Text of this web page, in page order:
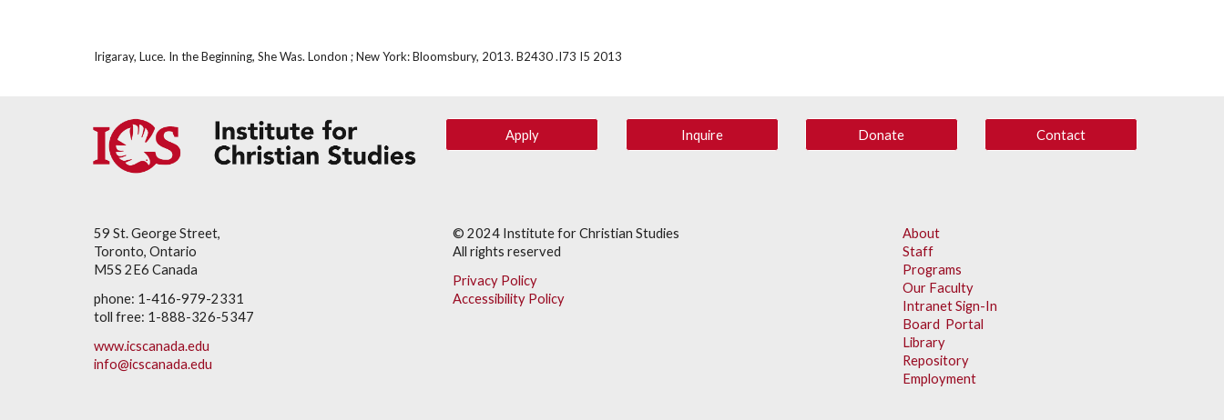
Irigaray, Luce. In the Beginning, She Was. London ; New York: Bloomsbury, 2013. B2430 .I73 I5 2013
Apply Inquire Donate Contact
59 St. George Street,
Toronto, Ontario
M5S 2E6 Canada
phone: 1-416-979-2331
toll free: 1-888-326-5347
www.icscanada.edu
info@icscanada.edu
© 2024 Institute for Christian Studies
All rights reserved
Privacy Policy
Accessibility Policy
About
Staff
Programs
Our Faculty
Intranet Sign-In
Board Portal
Library
Repository
Employment